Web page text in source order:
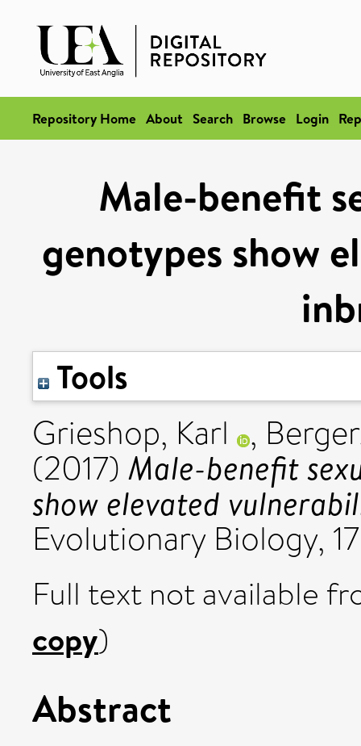
Repository Home About Search Browse Login
Male-benefit
genotypes show
Tools
Grieshop, Karl ,
(2017) Male-benefit
show elevated
Evolutionary Biology,
Full text not available
copy)
Abstract